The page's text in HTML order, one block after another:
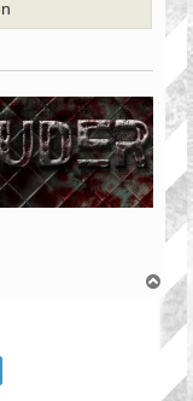
o
p